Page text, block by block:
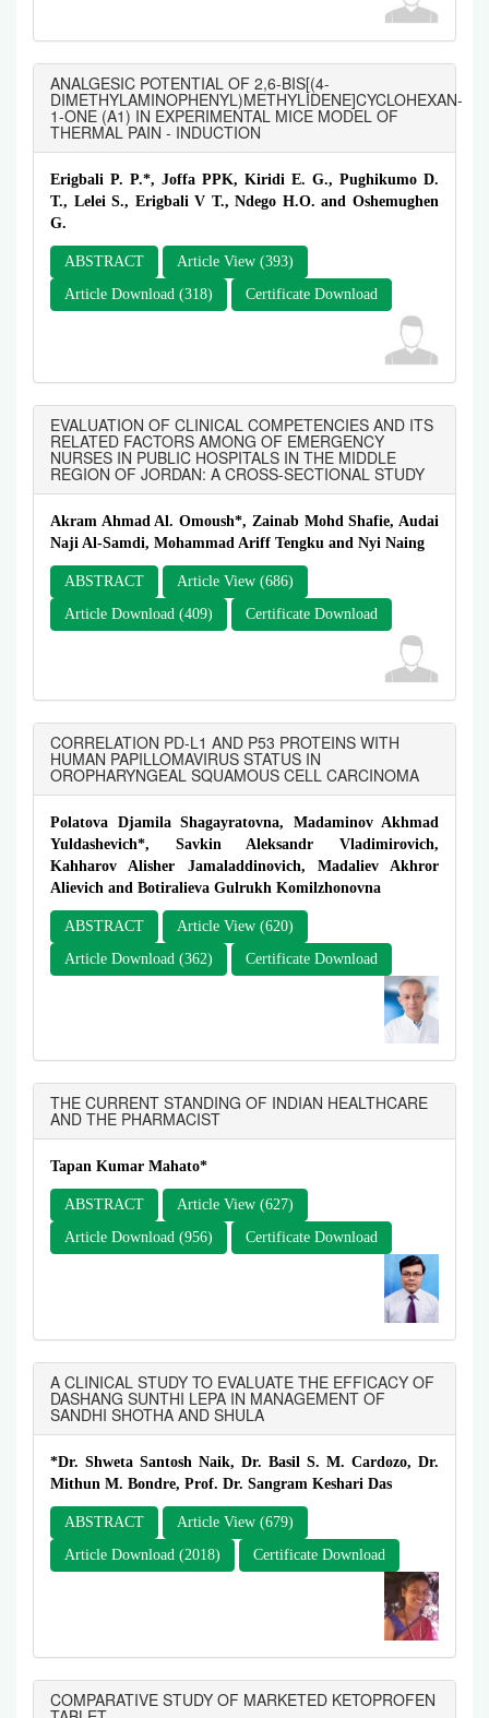
ANALGESIC POTENTIAL OF 2,6-BIS[(4-
DIMETHYLAMINOPHENYL)METHYLIDENE]CYCLOHEXAN-
1-ONE (A1) IN EXPERIMENTAL MICE MODEL OF
THERMAL PAIN - INDUCTION
Erigbali P. P.*, Joffa PPK, Kiridi E. G., Pughikumo D.
T., Lelei S., Erigbali V T., Ndego H.O. and Oshemughen
G.
ABSTRACT
Article View (393)
Article Download (318)
Certificate Download
EVALUATION OF CLINICAL COMPETENCIES AND ITS
RELATED FACTORS AMONG OF EMERGENCY
NURSES IN PUBLIC HOSPITALS IN THE MIDDLE
REGION OF JORDAN: A CROSS-SECTIONAL STUDY
Akram Ahmad Al. Omoush*, Zainab Mohd Shafie, Audai
Naji Al-Samdi, Mohammad Ariff Tengku and Nyi Naing
ABSTRACT
Article View (686)
Article Download (409)
Certificate Download
CORRELATION PD-L1 AND P53 PROTEINS WITH
HUMAN PAPILLOMAVIRUS STATUS IN
OROPHARYNGEAL SQUAMOUS CELL CARCINOMA
Polatova Djamila Shagayratovna, Madaminov Akhmad
Yuldashevich*, Savkin Aleksandr Vladimirovich,
Kahharov Alisher Jamаladdinovich, Madaliev Akhror
Alievich and Botiralieva Gulrukh Komilzhonovna
ABSTRACT
Article View (620)
Article Download (362)
Certificate Download
THE CURRENT STANDING OF INDIAN HEALTHCARE
AND THE PHARMACIST
Tapan Kumar Mahato*
ABSTRACT
Article View (627)
Article Download (956)
Certificate Download
A CLINICAL STUDY TO EVALUATE THE EFFICACY OF
DASHANG SUNTHI LEPA IN MANAGEMENT OF
SANDHI SHOTHA AND SHULA
*Dr. Shweta Santosh Naik, Dr. Basil S. M. Cardozo, Dr.
Mithun M. Bondre, Prof. Dr. Sangram Keshari Das
ABSTRACT
Article View (679)
Article Download (2018)
Certificate Download
COMPARATIVE STUDY OF MARKETED KETOPROFEN